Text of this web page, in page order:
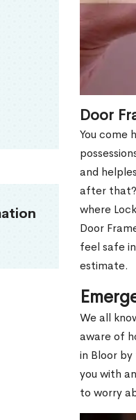
Door
You come
and
after that?
where
Door
feel safe
estimate.
We all
aware of
in Bloor
you with
to worry